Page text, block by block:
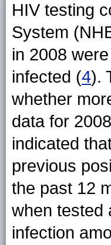
HIV testing
System
in 2008
infected (4).
whether
data for
indicated
previous
the past 12
when tested
infection